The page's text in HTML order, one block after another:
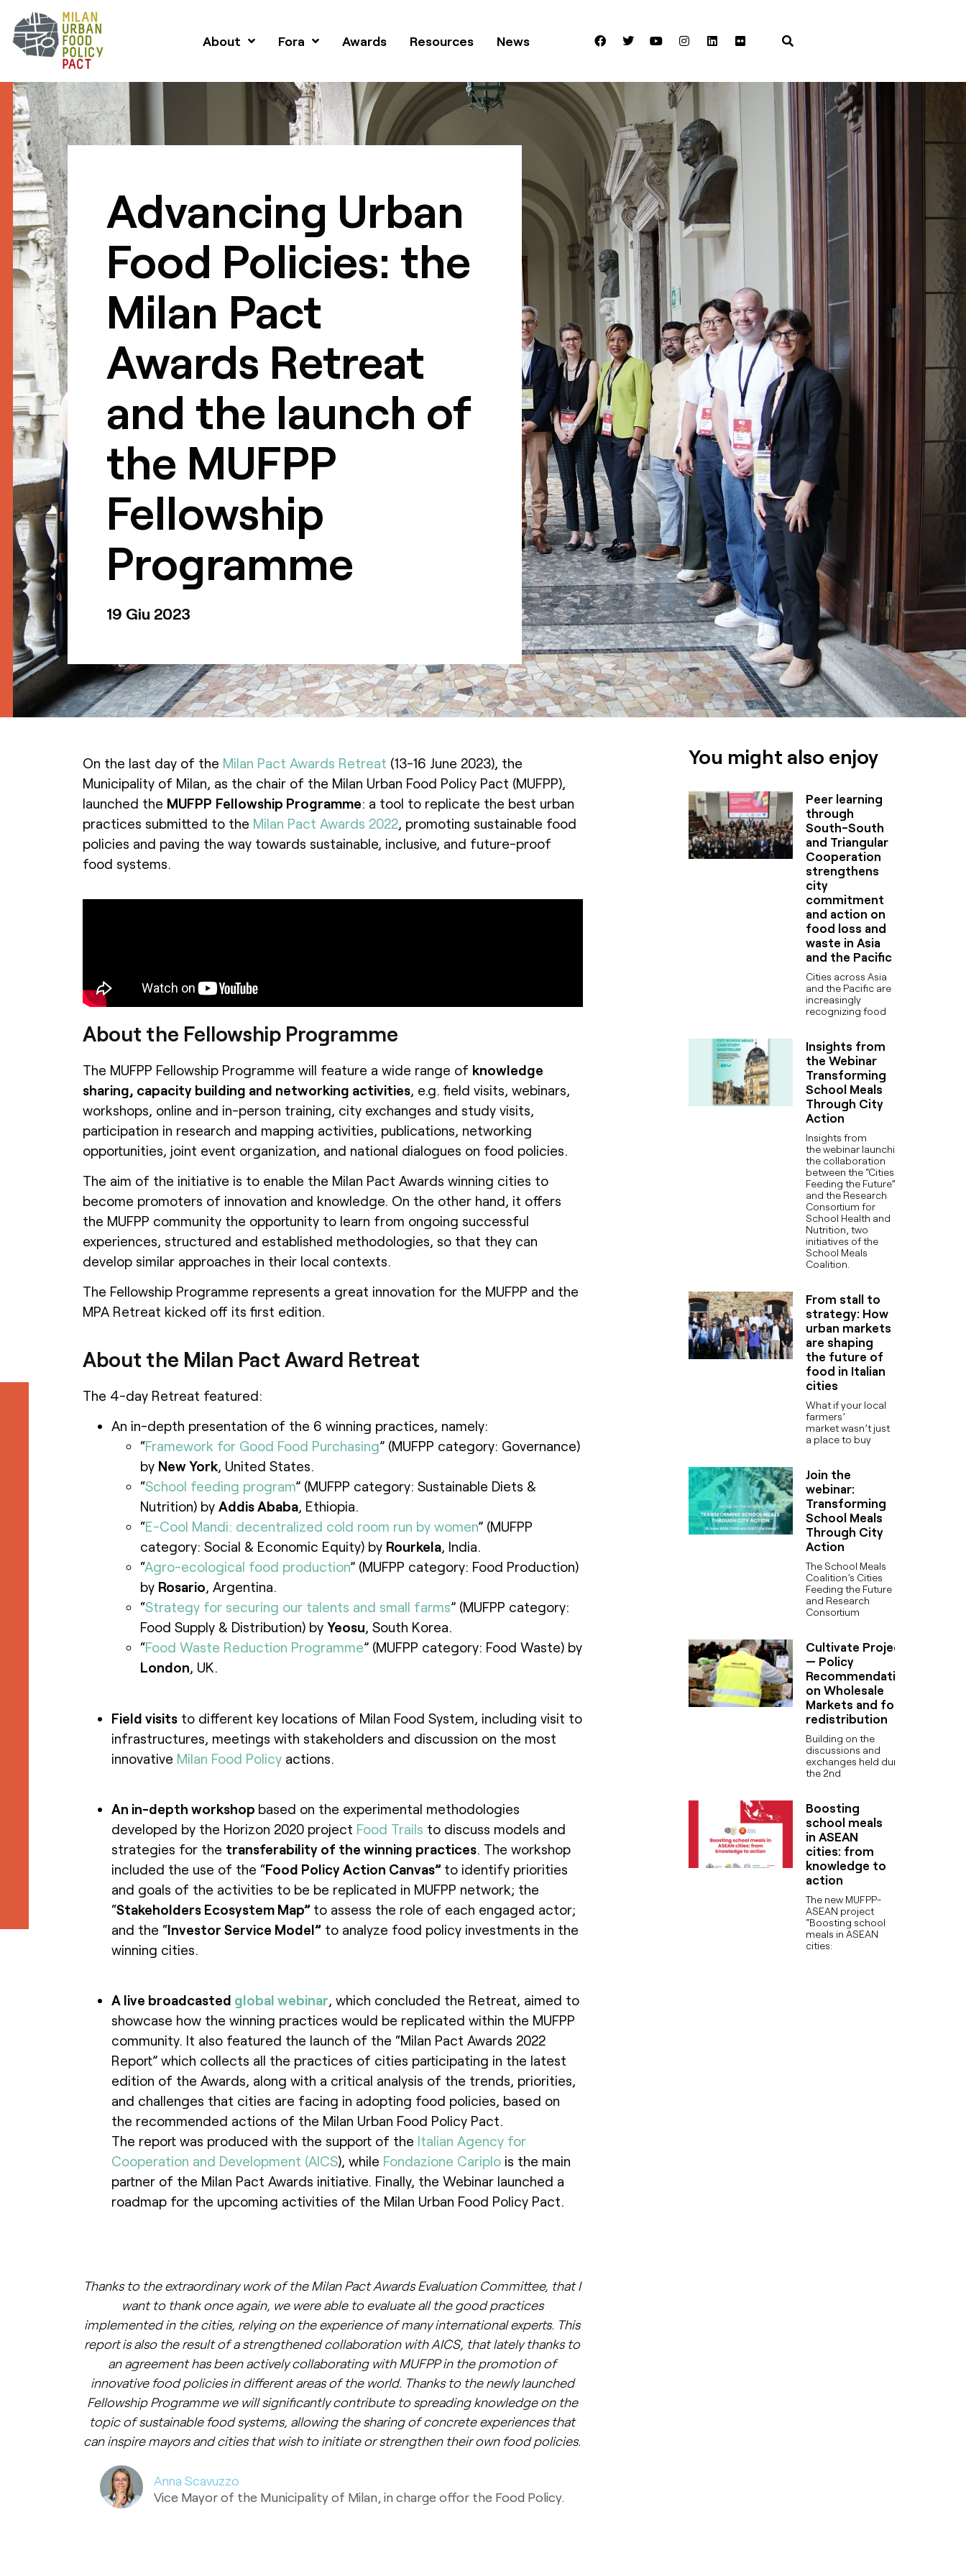
About Fora Awards Resources News
Advancing Urban
Food Policies: the
Milan Pact
Awards Retreat
and the launch of
the MUFPP
Fellowship
Programme
19 Giu 2023
On the last day of the Milan Pact Awards Retreat (13-16 June 2023), the
Municipality of Milan, as the chair of the Milan Urban Food Policy Pact (MUFPP),
launched the MUFPP Fellowship Programme: a tool to replicate the best urban
practices submitted to the Milan Pact Awards 2022, promoting sustainable food
policies and paving the way towards sustainable, inclusive, and future-proof
food systems.
About the Fellowship Programme
The MUFPP Fellowship Programme will feature a wide range of knowledge
sharing, capacity building and networking activities, e.g. field visits, webinars,
workshops, online and in-person training, city exchanges and study visits,
participation in research and mapping activities, publications, networking
opportunities, joint event organization, and national dialogues on food policies.
The aim of the initiative is to enable the Milan Pact Awards winning cities to
become promoters of innovation and knowledge. On the other hand, it offers
the MUFPP community the opportunity to learn from ongoing successful
experiences, structured and established methodologies, so that they can
develop similar approaches in their local contexts.
The Fellowship Programme represents a great innovation for the MUFPP and the
MPA Retreat kicked off its first edition.
About the Milan Pact Award Retreat
The 4-day Retreat featured:
An in-depth presentation of the 6 winning practices, namely:
“Framework for Good Food Purchasing” (MUFPP category: Governance)
by New York, United States.
“School feeding program” (MUFPP category: Sustainable Diets &
Nutrition) by Addis Ababa, Ethiopia.
“E-Cool Mandi: decentralized cold room run by women” (MUFPP
category: Social & Economic Equity) by Rourkela, India.
“Agro-ecological food production” (MUFPP category: Food Production)
by Rosario, Argentina.
“Strategy for securing our talents and small farms” (MUFPP category:
Food Supply & Distribution) by Yeosu, South Korea.
“Food Waste Reduction Programme” (MUFPP category: Food Waste) by
London, UK.
Field visitsto different key locations of Milan Food System, including visit to
infrastructures, meetings with stakeholders and discussion on the most
innovative Milan Food Policyactions.
An in-depth workshop based on the experimental methodologies
developed by the Horizon 2020 project Food Trails to discuss models and
strategies for the transferability of the winning practices. The workshop
included the use of the “Food Policy Action Canvas” to identify priorities
and goals of the activities to be be replicated in MUFPP network; the
“Stakeholders Ecosystem Map” to assess the role of each engaged actor;
and the “Investor Service Model” to analyze food policy investments in the
winning cities.
A live broadcasted global webinar, which concluded the Retreat, aimed to
showcase how the winning practices would be replicated within the MUFPP
community. It also featured the launch of the “Milan Pact Awards 2022
Report” which collects all the practices of cities participating in the latest
edition of the Awards, along with a critical analysis of the trends, priorities,
and challenges that cities are facing in adopting food policies, based on
the recommended actions of the Milan Urban Food Policy Pact.
The report was produced with the support of the Italian Agency for
Cooperation and Development (AICS), while Fondazione Cariplois the main
partner of the Milan Pact Awards initiative. Finally, the Webinar launched a
roadmap for the upcoming activities of the Milan Urban Food Policy Pact.
Thanks to the extraordinary work of the Milan Pact Awards Evaluation Committee, that I
want to thank once again, we were able to evaluate all the good practices
implemented in the cities, relying on the experience of many international experts. This
report is also the result of a strengthened collaboration with AICS, that lately thanks to
an agreement has been actively collaborating with MUFPP in the promotion of
innovative food policies in different areas of the world. Thanks to the newly launched
Fellowship Programme we will significantly contribute to spreading knowledge on the
topic of sustainable food systems, allowing the sharing of concrete experiences that
can inspire mayors and cities that wish to initiate or strengthen their own food policies.
Anna Scavuzzo
Vice Mayor of the Municipality of Milan, in charge offor the Food Policy.
You might also enjoy
Peer learning
through
South-South
and Triangular
Cooperation
strengthens
city
commitment
and action on
food loss and
waste in Asia
and the Pacific
Cities across Asia
and the Pacific are
increasingly
recognizing food
Insights from
the Webinar
Transforming
School Meals
Through City
Action
Insights from
the webinar launching
the collaboration
between the “Cities
Feeding the Future”
and the Research
Consortium for
School Health and
Nutrition, two
initiatives of the
School Meals
Coalition.
From stall to
strategy: How
urban markets
are shaping
the future of
food in Italian
cities
What if your local
farmers’
market wasn’t just
a place to buy
Join the
webinar:
Transforming
School Meals
Through City
Action
The School Meals
Coalition’s Cities
Feeding the Future
and Research
Consortium
Cultivate Project
— Policy
Recommendations
on Wholesale
Markets and food
redistribution
Building on the
discussions and
exchanges held during
the 2nd
Boosting
school meals
in ASEAN
cities: from
knowledge to
action
The new MUFPP-
ASEAN project
“Boosting school
meals in ASEAN
cities: